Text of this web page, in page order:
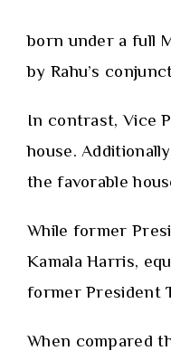
born under a full
by Rahu’s
In contrast, Vice
house.
the favorable
While former
Kamala Harris,
former President
When compared